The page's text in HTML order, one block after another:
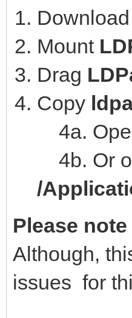
Mount
Drag
Copy
4a.
4b. Or
/
Please
Although,
issues for